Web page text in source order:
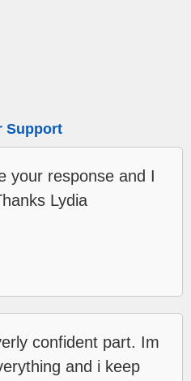
Support
your response and I
Lydia
confident part. Im
and i keep